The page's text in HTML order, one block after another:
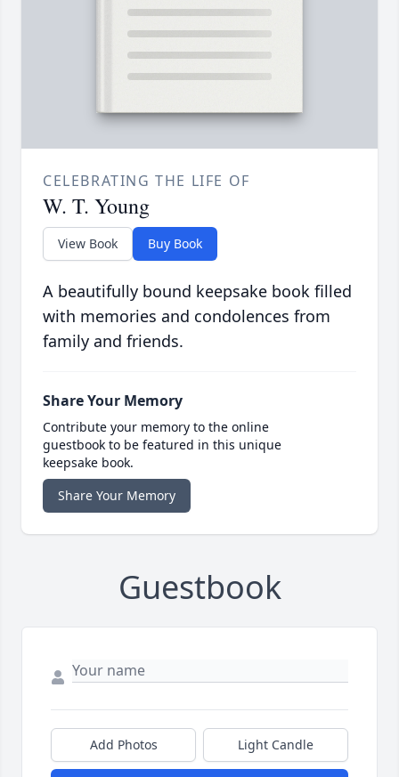
CELEBRATING THE LIFE OF
W. T. Young
View Book Buy Book
A beautifully bound keepsake book filled
with memories and condolences from
family and friends.
Share Your Memory
Contribute your memory to the online
guestbook to be featured in this unique
keepsake book.
Share Your Memory
Guestbook
Add Photos Light Candle